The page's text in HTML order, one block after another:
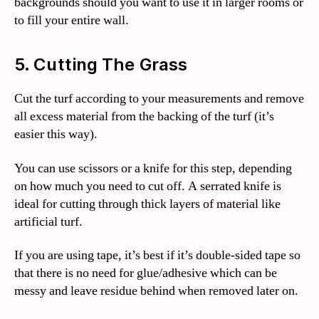
to fill your entire wall.
5. Cutting The Grass
Cut the turf according to your measurements and remove
all excess material from the backing of the turf (it’s
easier this way).
You can use scissors or a knife for this step, depending
on how much you need to cut off. A serrated knife is
ideal for cutting through thick layers of material like
artificial turf.
If you are using tape, it’s best if it’s double-sided tape so
that there is no need for glue/adhesive which can be
messy and leave residue behind when removed later on.